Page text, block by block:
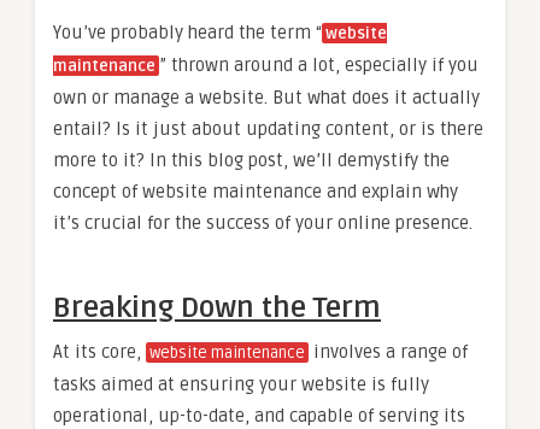
You’ve probably heard the term “website
maintenance ” thrown around a lot, especially if you
own or manage a website. But what does it actually
entail? Is it just about updating content, or is there
more to it? In this blog post, we’ll demystify the
concept of website maintenance and explain why
it’s crucial for the success of your online presence.
Breaking Down the Term
At its core, website maintenance involves a range of
tasks aimed at ensuring your website is fully
operational, up-to-date, and capable of serving its